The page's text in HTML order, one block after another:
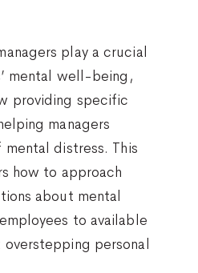
play a crucial
mental well-being,
providing specific
managers
distress. This
how to approach
about mental
to available
personal